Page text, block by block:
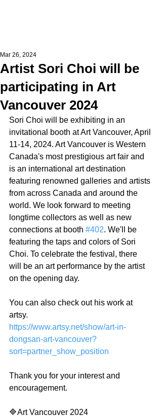
Artist Sori Choi will be
participating in Art
Vancouver 2024
Mar 26, 2024
Sori Choi will be exhibiting in an
invitational booth at Art Vancouver, April
11-14, 2024. Art Vancouver is Western
Canada's most prestigious art fair and
is an international art destination
featuring renowned galleries and artists
from across Canada and around the
world. We look forward to meeting
longtime collectors as well as new
connections at booth #402. We'll be
featuring the taps and colors of Sori
Choi. To celebrate the festival, there
will be an art performance by the artist
on the opening day.
You can also check out his work at
artsy.
https://www.artsy.net/show/art-in-
dongsan-art-vancouver?
sort=partner_show_position
Thank you for your interest and
encouragement.
🔷️Art Vancouver 2024